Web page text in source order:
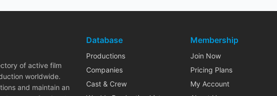
of active film
worldwide.
and maintain an
Database
Productions
Companies
Cast & Crew
Membership
Join Now
Pricing Plans
My Account